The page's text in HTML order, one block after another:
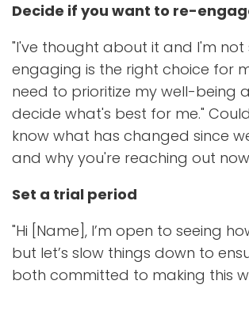
Decide if you want to re-
"I've thought about it and I'm not
engaging is the right choice for
need to prioritize my well-being
decide what's best for me."
know what has changed since
and why you're reaching out
Set a trial period
"Hi [Name], I’m open to seeing
but let’s slow things down to
both committed to making this